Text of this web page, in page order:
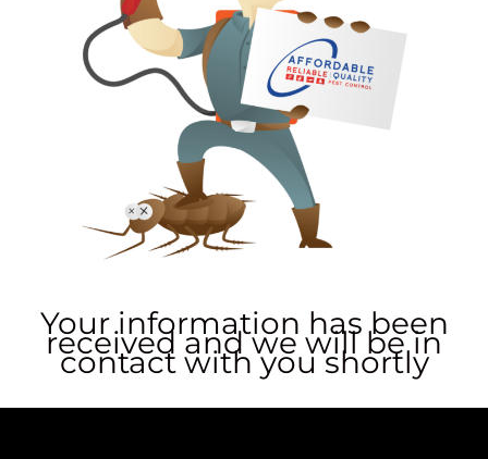
Your information has been
received and we will be in
contact with you shortly